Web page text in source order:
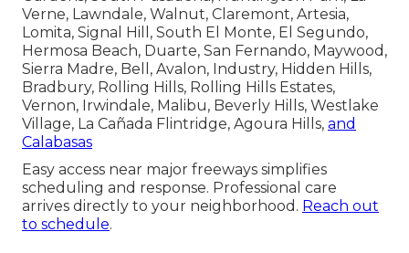
Verne, Lawndale, Walnut, Claremont, Artesia,
Lomita, Signal Hill, South El Monte, El Segundo,
Hermosa Beach, Duarte, San Fernando, Maywood,
Sierra Madre, Bell, Avalon, Industry, Hidden Hills,
Bradbury, Rolling Hills, Rolling Hills Estates,
Vernon, Irwindale, Malibu, Beverly Hills, Westlake
Village, La Cañada Flintridge, Agoura Hills, and
Calabasas
Easy access near major freeways simplifies
scheduling and response. Professional care
arrives directly to your neighborhood. Reach out
to schedule.